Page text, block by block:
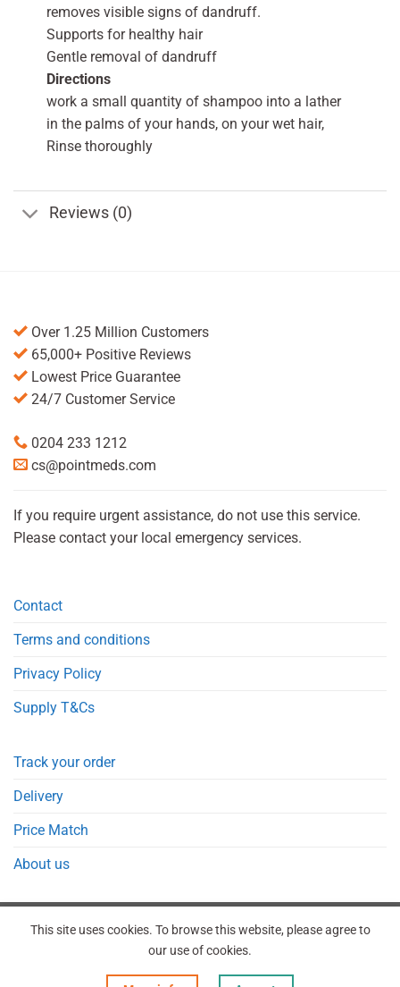
removes visible signs of dandruff.
Supports for healthy hair
Gentle removal of dandruff
Directions
work a small quantity of shampoo into a lather
in the palms of your hands, on your wet hair,
Rinse thoroughly
Reviews (0)
Over 1.25 Million Customers
65,000+ Positive Reviews
Lowest Price Guarantee
24/7 Customer Service
0204 233 1212
cs@pointmeds.com
If you require urgent assistance, do not use this service.
Please contact your local emergency services.
Contact
Terms and conditions
Privacy Policy
Supply T&Cs
Track your order
Delivery
Price Match
About us
This site uses cookies. To browse this website, please agree to
our use of cookies.